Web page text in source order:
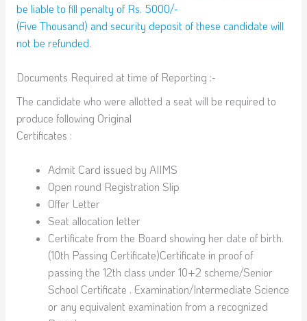
be liable to fill penalty of Rs. 5000/-
(Five Thousand) and security deposit of these candidate will
not be refunded.
Documents Required at time of Reporting :-
The candidate who were allotted a seat will be required to
produce following Original
Certificates :
Admit Card issued by AIIMS
Open round Registration Slip
Offer Letter
Seat allocation letter
Certificate from the Board showing her date of birth.
(10th Passing Certificate)Certificate in proof of
passing the 12th class under 10+2 scheme/Senior
School Certificate . Examination/Intermediate Science
or any equivalent examination from a recognized